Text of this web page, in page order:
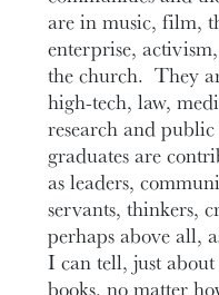
are in music, film,
enterprise,
the church. They
high-tech, law,
research and
graduates are
as leaders,
servants, thinkers,
perhaps above all,
I can tell, just
books, no matter